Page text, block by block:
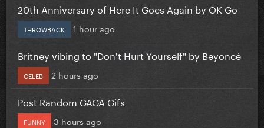
20th Anniversary of Here It Goes Again by OK Go
THROWBACK 1 hour ago
Britney vibing to "Don't Hurt Yourself" by Beyoncé
CELEB 2 hours ago
Post Random GAGA Gifs
FUNNY 3 hours ago